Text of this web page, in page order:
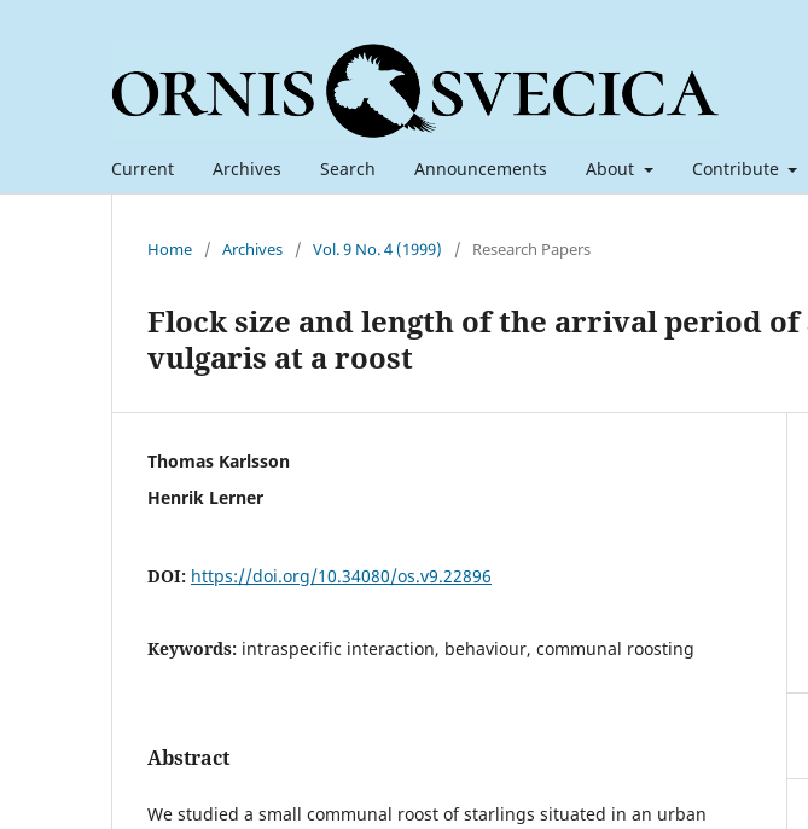
Current Archives Search Announcements About Contribute
Home / Archives / Vol. 9 No. 4 (1999) / Research Papers
Flock size and length of the arrival period
vulgaris at a roost
Thomas Karlsson
Henrik Lerner
DOI: https://doi.org/10.34080/os.v9.22896
Keywords: intraspecific interaction, behaviour, communal roosting
Abstract
We studied a small communal roost of starlings situated in an urban